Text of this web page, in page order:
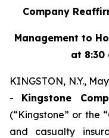
Company
Management to
at 8:30
KINGSTON, N.Y.,
- Kingstone
(“Kingstone” or the
and casualty